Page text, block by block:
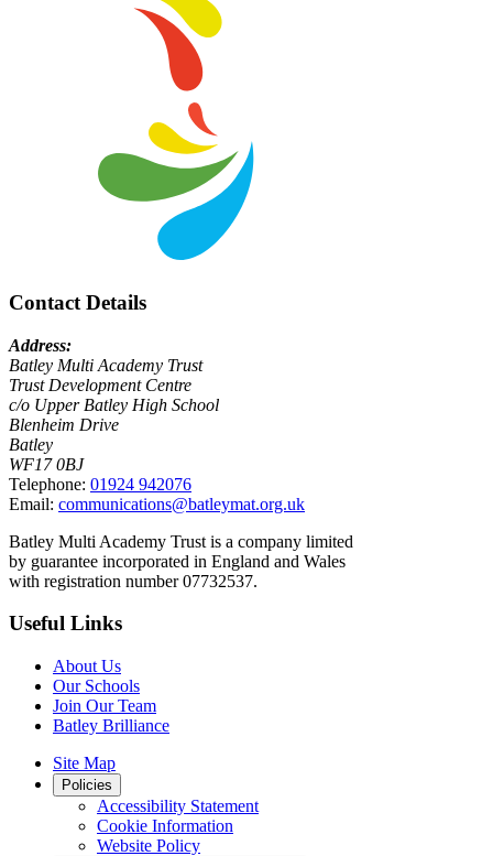
Contact Details
Address:
Batley Multi Academy Trust
Trust Development Centre
c/o Upper Batley High School
Blenheim Drive
Batley
WF17 0BJ
Telephone: 01924 942076
Email: communications@batleymat.org.uk
Batley Multi Academy Trust is a company limited
by guarantee incorporated in England and Wales
with registration number 07732537.
Useful Links
About Us
Our Schools
Join Our Team
Batley Brilliance
Site Map
Policies
Accessibility Statement
Cookie Information
Website Policy